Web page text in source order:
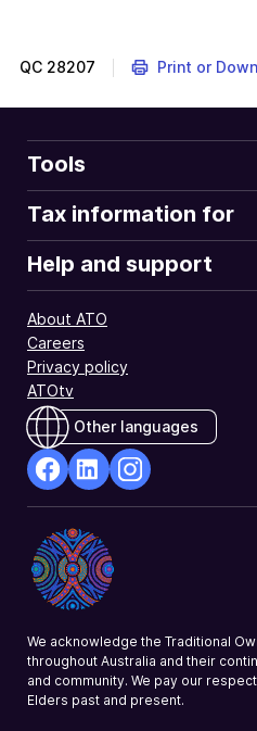
QC 28207 Print or
Tools
Tax information for
Help and support
About ATO
Careers
Privacy policy
ATOtv
Other languages
Opens
in
a
new
Opens
in
a
new
a
We acknowledge the Traditional
throughout Australia and their
and community. We pay our
Elders past and present.